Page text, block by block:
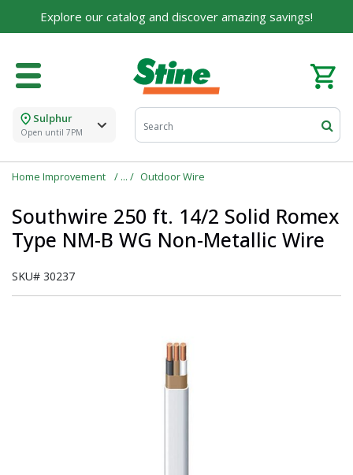
Explore our catalog and discover amazing savings!
Sulphur
Open until 7PM
Home Improvement Outdoor Wire
Southwire 250 ft. 14/2 Solid Romex
Type NM-B WG Non-Metallic Wire
SKU# 30237